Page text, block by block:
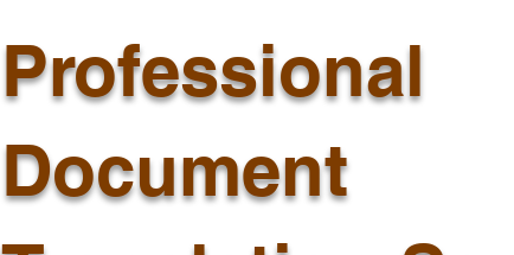
Professional
Document